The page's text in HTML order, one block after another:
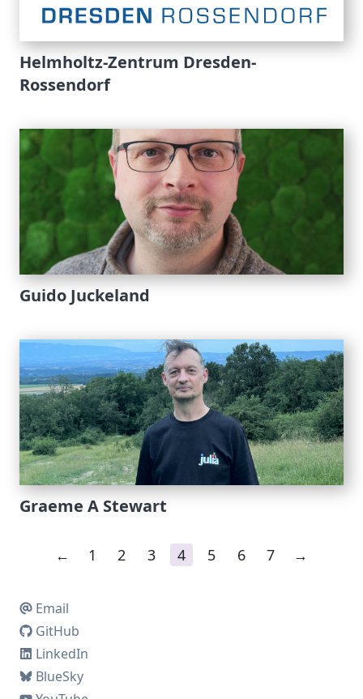
Helmholtz-Zentrum Dresden-
Rossendorf
Guido Juckeland
Graeme A Stewart
← 1 2 3 4 5 6 7 →
Email
GitHub
LinkedIn
BlueSky